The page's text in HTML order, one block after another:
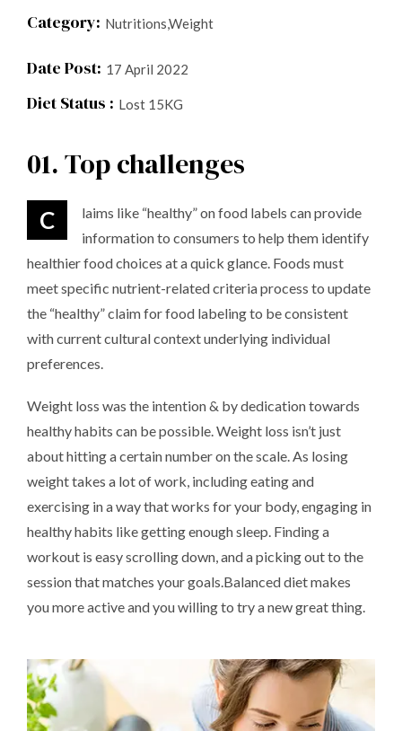
Category: Nutritions,Weight
Date Post: 17 April 2022
Diet Status : Lost 15KG
01. Top challenges
Claims like “healthy” on food labels can provide
information to consumers to help them identify
healthier food choices at a quick glance. Foods must
meet specific nutrient-related criteria process to update
the “healthy” claim for food labeling to be consistent
with current cultural context underlying individual
preferences.
Weight loss was the intention & by dedication towards
healthy habits can be possible. Weight loss isn’t just
about hitting a certain number on the scale. As losing
weight takes a lot of work, including eating and
exercising in a way that works for your body, engaging in
healthy habits like getting enough sleep. Finding a
workout is easy scrolling down, and a picking out to the
session that matches your goals.Balanced diet makes
you more active and you willing to try a new great thing.